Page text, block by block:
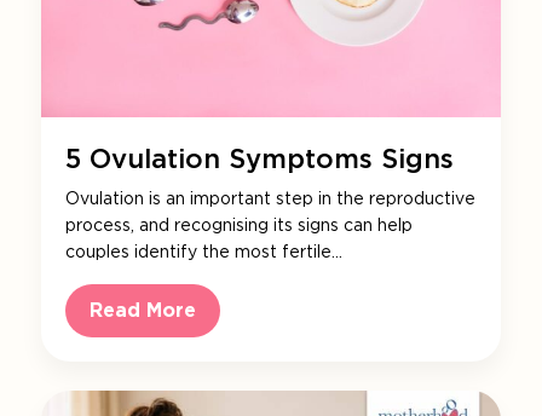
5 Ovulation Symptoms Signs
Ovulation is an important step in the reproductive
process, and recognising its signs can help
couples identify the most fertile…
Read More